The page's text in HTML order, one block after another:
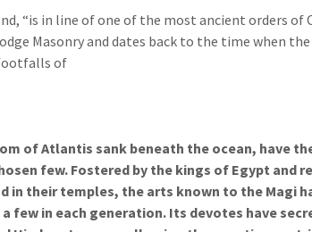
“is in line of one of the most ancient orders
Masonry and dates back to the time when
of
of Atlantis sank beneath the ocean, have
few. Fostered by the kings of Egypt and
in their temples, the arts known to the Magi
few in each generation. Its devotes have